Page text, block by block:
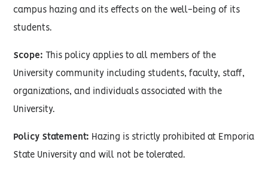
campus hazing and its effects on the well-being of its
students.
Scope: This policy applies to all members of the
University community including students, faculty, staff,
organizations, and individuals associated with the
University.
Policy Statement: Hazing is strictly prohibited at Emporia
State University and will not be tolerated.